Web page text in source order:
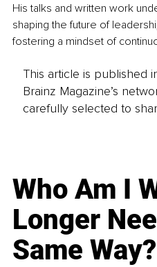
His talks and written work
shaping the future of
fostering a mindset of
This article is published
Brainz Magazine’s
carefully selected to
Who Am I
Longer
Same Way?